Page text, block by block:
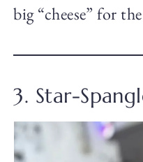
big “cheese” for
3. Star-